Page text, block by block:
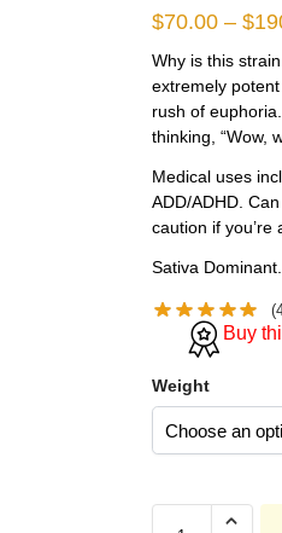
$70.00 – $
Why is this
extremely
rush of
thinking, “Wow,
Medical uses
ADD/ADHD.
caution if you’re
Sativa Dominant.
(
Buy
Weight